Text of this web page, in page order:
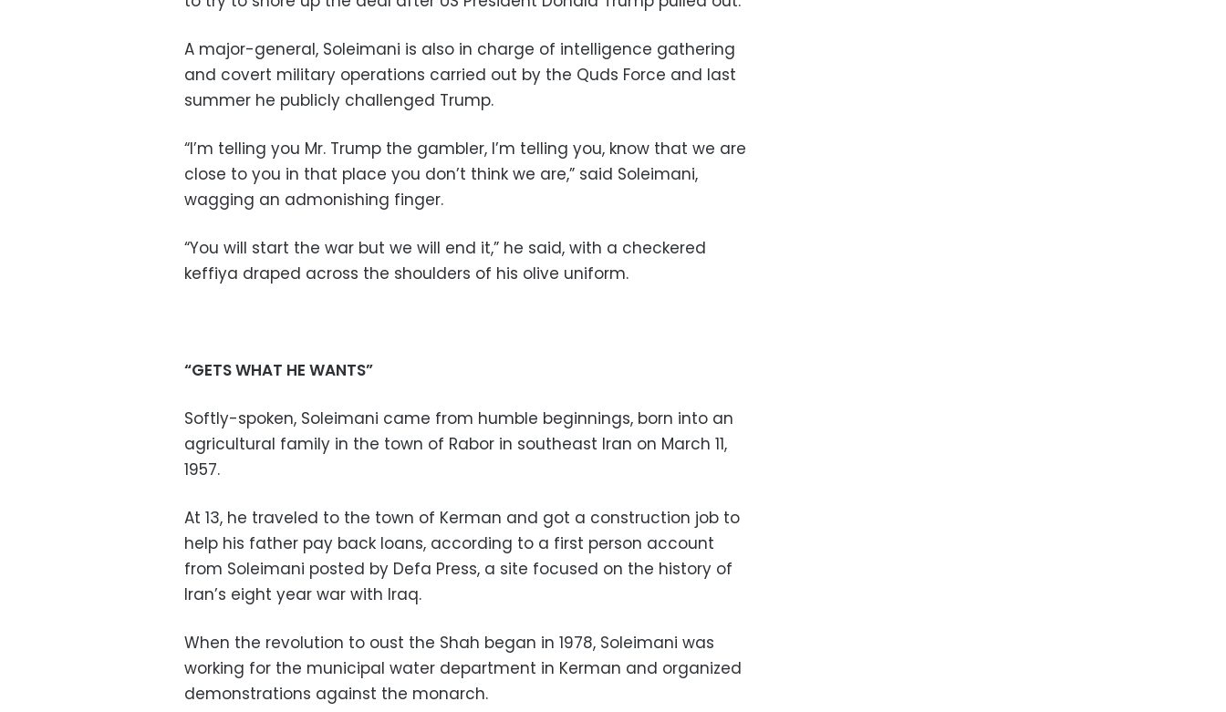
A major-general, Soleimani is also in charge of intelligence gathering
and covert military operations carried out by the Quds Force and last
summer he publicly challenged Trump.
“I’m telling you Mr. Trump the gambler, I’m telling you, know that we are
close to you in that place you don’t think we are,” said Soleimani,
wagging an admonishing finger.
“You will start the war but we will end it,” he said, with a checkered
keffiya draped across the shoulders of his olive uniform.
“GETS WHAT HE WANTS”
Softly-spoken, Soleimani came from humble beginnings, born into an
agricultural family in the town of Rabor in southeast Iran on March 11,
1957.
At 13, he traveled to the town of Kerman and got a construction job to
help his father pay back loans, according to a first person account
from Soleimani posted by Defa Press, a site focused on the history of
Iran’s eight year war with Iraq.
When the revolution to oust the Shah began in 1978, Soleimani was
working for the municipal water department in Kerman and organized
demonstrations against the monarch.